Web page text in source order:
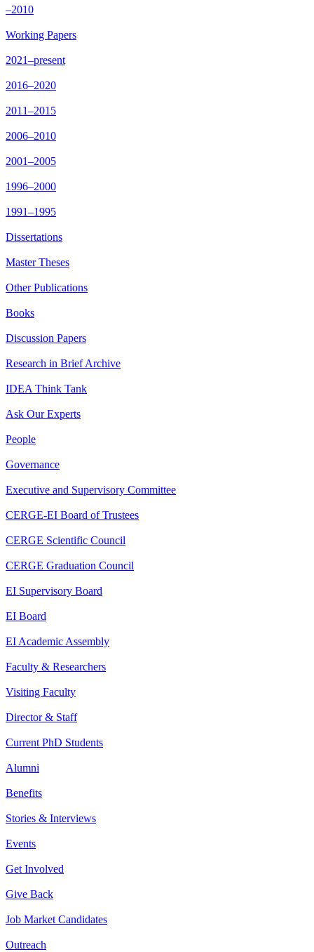
–2010
Working Papers
2021–present
2016–2020
2011–2015
2006–2010
2001–2005
1996–2000
1991–1995
Dissertations
Master Theses
Other Publications
Books
Discussion Papers
Research in Brief Archive
IDEA Think Tank
Ask Our Experts
People
Governance
Executive and Supervisory Committee
CERGE-EI Board of Trustees
CERGE Scientific Council
CERGE Graduation Council
EI Supervisory Board
EI Board
EI Academic Assembly
Faculty & Researchers
Visiting Faculty
Director & Staff
Current PhD Students
Alumni
Benefits
Stories & Interviews
Events
Get Involved
Give Back
Job Market Candidates
Outreach